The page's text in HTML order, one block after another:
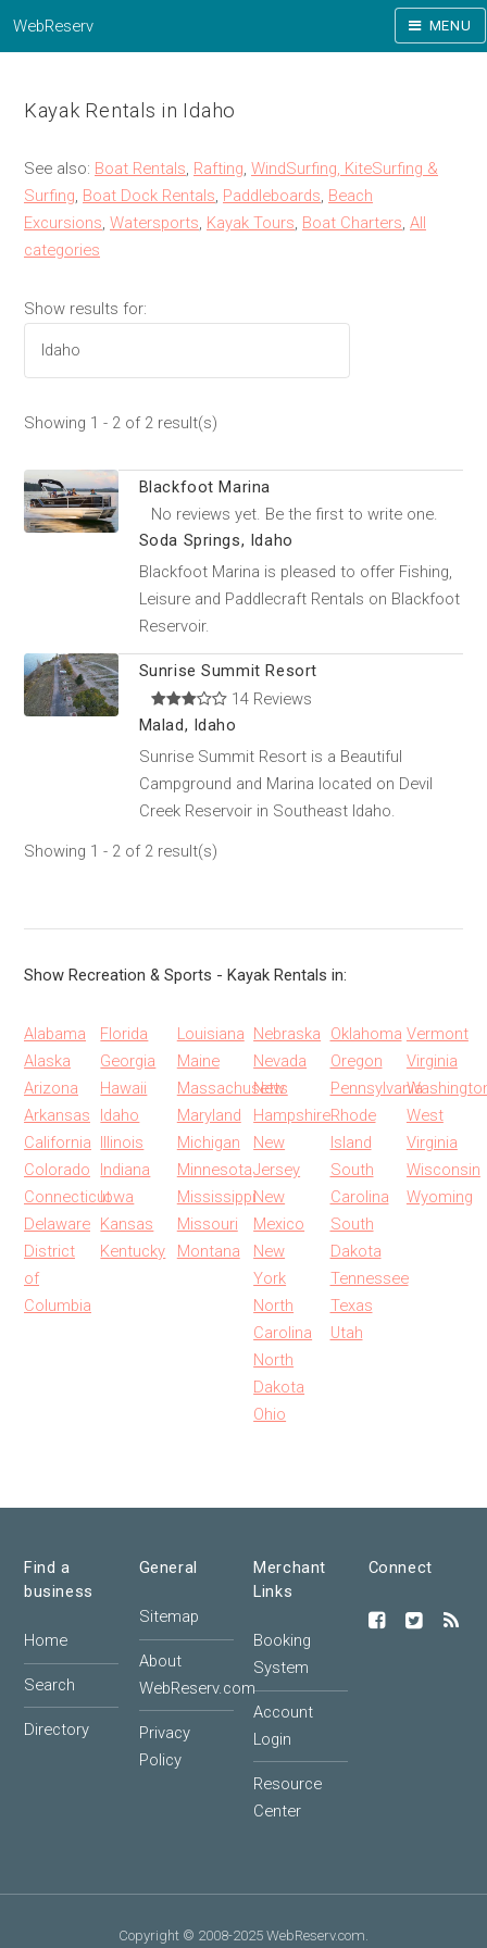
WebReserv MENU
Kayak Rentals in Idaho
See also: Boat Rentals Rafting WindSurfing, KiteSurfing &
Surfing Boat Dock Rentals Paddleboards Beach
Excursions Watersports Kayak Tours Boat Charters All
categories
Show results for:
Showing 1 - 2 of 2 result(s)
Blackfoot Marina
No reviews yet. Be the first to write one.
Soda Springs, Idaho
Blackfoot Marina is pleased to offer Fishing,
Leisure and Paddlecraft Rentals on Blackfoot
Reservoir.
Sunrise Summit Resort
14 Reviews
Malad, Idaho
Sunrise Summit Resort is a Beautiful
Campground and Marina located on Devil
Creek Reservoir in Southeast Idaho.
Showing 1 - 2 of 2 result(s)
Show Recreation & Sports - Kayak Rentals in:
Alabama
Alaska
Arizona
Arkansas
California
Colorado
Connecticut
Delaware
District
of
Columbia
Florida
Georgia
Hawaii
Idaho
Illinois
Indiana
Iowa
Kansas
Kentucky
Louisiana
Maine
Massachusetts
Maryland
Michigan
Minnesota
Mississippi
Missouri
Montana
Nebraska
Nevada
New
Hampshire
New
Jersey
New
Mexico
New
York
North
Carolina
North
Dakota
Ohio
Oklahoma
Oregon
Pennsylvania
Rhode
Island
South
Carolina
South
Dakota
Tennessee
Texas
Utah
Vermont
Virginia
West
Virginia
Wisconsin
Wyoming
Find a
business
Home
Search
Directory
General
Sitemap
About
WebReserv.com
Privacy
Policy
Merchant
Links
Booking
System
Account
Login
Resource
Center
Connect
Copyright © 2008-2025 WebReserv.com.